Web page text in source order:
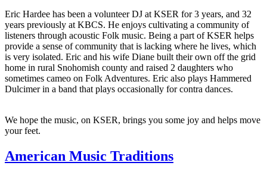
Eric Hardee has been a volunteer DJ at KSER for 3 years, and 32
years previously at KBCS. He enjoys cultivating a community of
listeners through acoustic Folk music. Being a part of KSER helps
provide a sense of community that is lacking where he lives, which
is very isolated. Eric and his wife Diane built their own off the grid
home in rural Snohomish county and raised 2 daughters who
sometimes cameo on Folk Adventures. Eric also plays Hammered
Dulcimer in a band that plays occasionally for contra dances.
We hope the music, on KSER, brings you some joy and helps move
your feet.
American Music Traditions